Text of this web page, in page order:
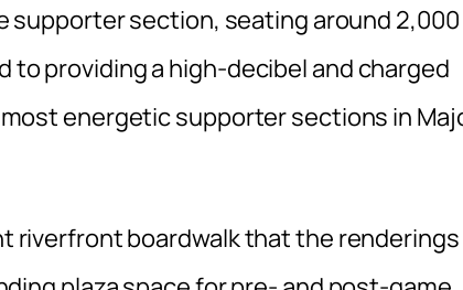
supporter section, seating around 2,000
providing a high-decibel and charged
energetic supporter sections in
riverfront boardwalk that the renderings